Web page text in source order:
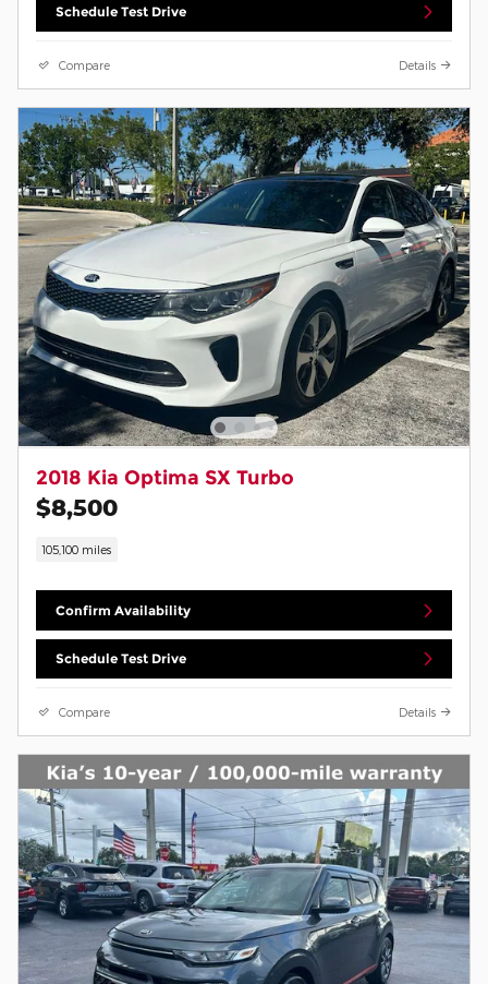
Schedule Test Drive
Compare Details
2018 Kia Optima SX Turbo
$8,500
105,100 miles
Confirm Availability
Schedule Test Drive
Compare Details